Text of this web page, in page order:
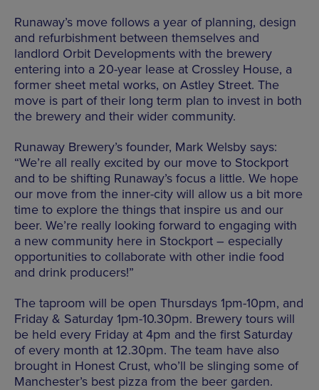
Runaway’s move follows a year of planning, design
and refurbishment between themselves and
landlord Orbit Developments with the brewery
entering into a 20-year lease at Crossley House, a
former sheet metal works, on Astley Street. The
move is part of their long term plan to invest in both
the brewery and their wider community.
Runaway Brewery’s founder, Mark Welsby says:
“We’re all really excited by our move to Stockport
and to be shifting Runaway’s focus a little. We hope
our move from the inner-city will allow us a bit more
time to explore the things that inspire us and our
beer. We’re really looking forward to engaging with
a new community here in Stockport – especially
opportunities to collaborate with other indie food
and drink producers!”
The taproom will be open Thursdays 1pm-10pm, and
Friday & Saturday 1pm-10.30pm. Brewery tours will
be held every Friday at 4pm and the first Saturday
of every month at 12.30pm. The team have also
brought in Honest Crust, who’ll be slinging some of
Manchester’s best pizza from the beer garden.